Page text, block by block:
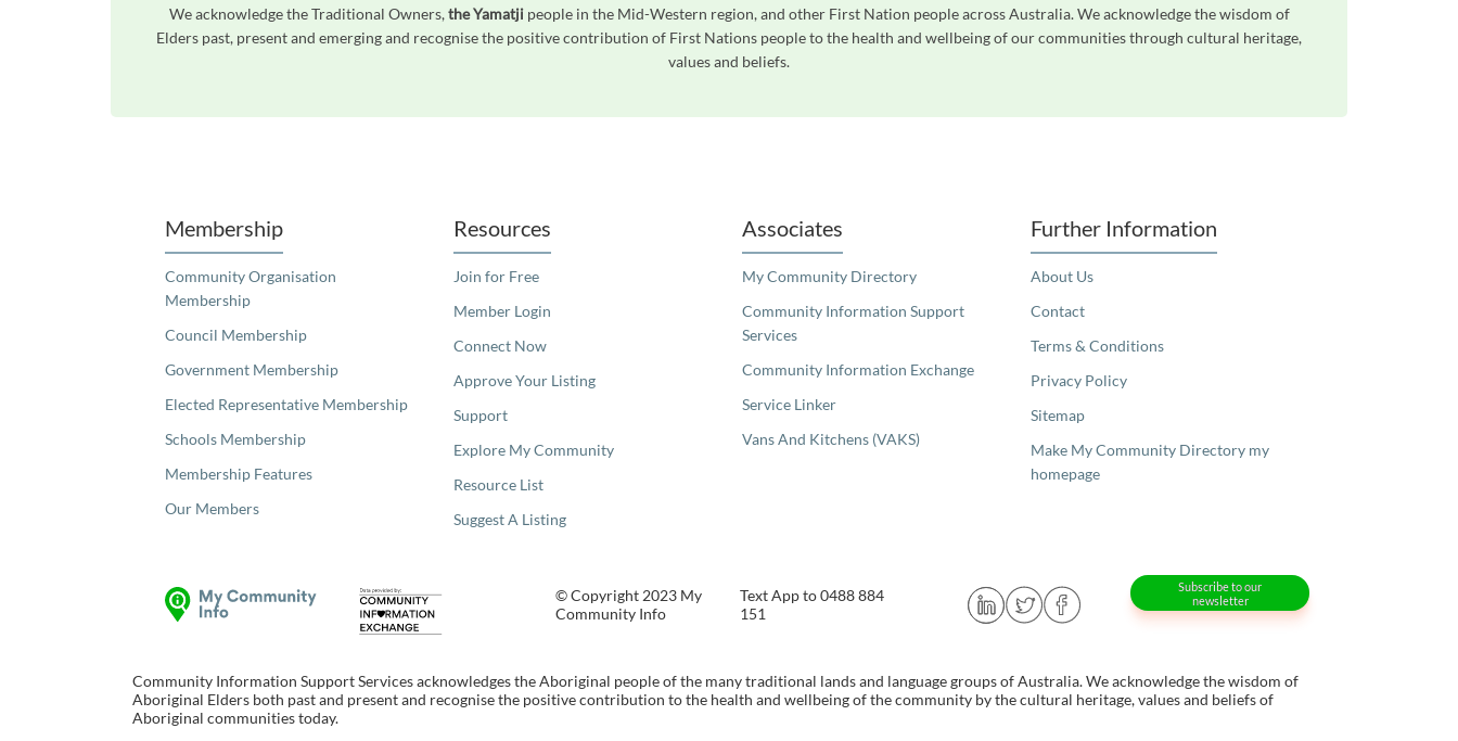
We acknowledge the Traditional Owners,the Yamatjipeople in the Mid-Western region, and other First Nation people across Australia. We acknowledge the wisdom of
Elders past, present and emerging and recognise the positive contribution of First Nations people to the health and wellbeing of our communities through cultural heritage,
values and beliefs.
Membership
Community Organisation
Membership
Council Membership
Government Membership
Elected Representative Membership
Schools Membership
Membership Features
Our Members
Resources
Join for Free
Member Login
Connect Now
Approve Your Listing
Support
Explore My Community
Resource List
Suggest A Listing
Associates
My Community Directory
Community Information Support
Services
Community Information Exchange
Service Linker
Vans And Kitchens (VAKS)
Further Information
About Us
Contact
Terms & Conditions
Privacy Policy
Sitemap
Make My Community Directory my
homepage
© Copyright 2023 My
Community Info
Text App to 0488 884
151
Subscribe to our
newsletter
Community Information Support Services acknowledges the Aboriginal people of the many traditional lands and language groups of Australia. We acknowledge the wisdom of
Aboriginal Elders both past and present and recognise the positive contribution to the health and wellbeing of the community by the cultural heritage, values and beliefs of
Aboriginal communities today.